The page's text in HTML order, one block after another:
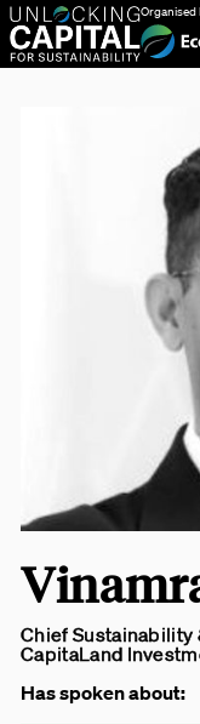
Organised
Chief Sustainability
CapitaLand
Has spoken about: